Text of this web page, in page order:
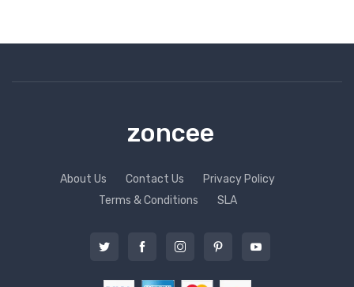
zoncee
About Us Contact Us
Privacy Policy
Terms & Conditions
SLA